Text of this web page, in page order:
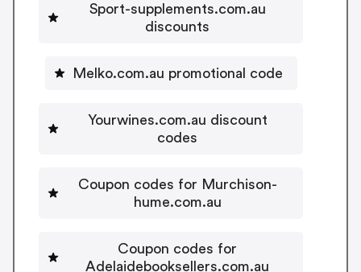
Sport-supplements.com.au
discounts
Melko.com.au promotional code
Yourwines.com.au discount
codes
Coupon codes for Murchison-
hume.com.au
Coupon codes for
Adelaidebooksellers.com.au